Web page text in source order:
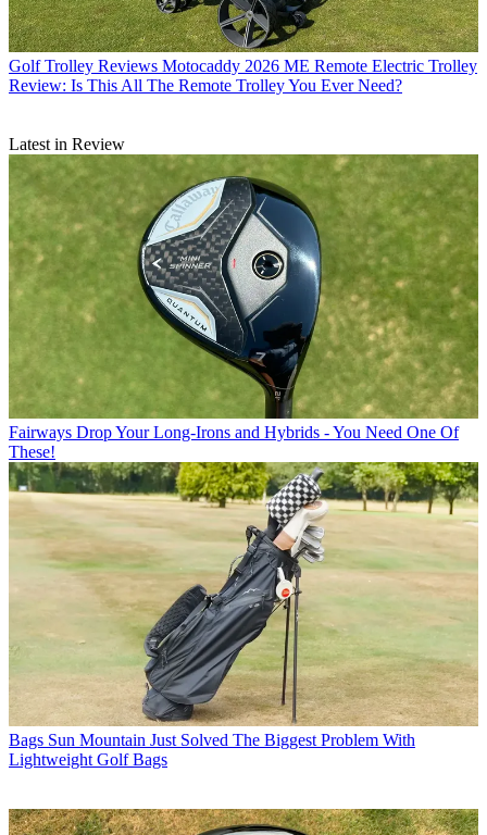
Golf Trolley Reviews Motocaddy 2026 ME Remote Electric Trolley
Review: Is This All The Remote Trolley You Ever Need?
Latest in Review
Fairways Drop Your Long-Irons and Hybrids - You Need One Of
These!
Bags Sun Mountain Just Solved The Biggest Problem With
Lightweight Golf Bags